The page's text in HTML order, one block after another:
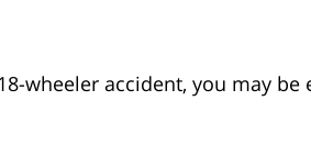
wheeler accident, you may